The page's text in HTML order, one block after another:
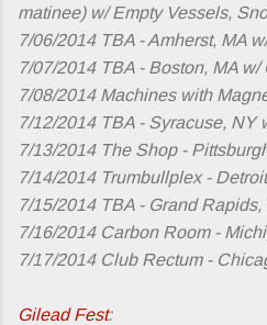
matinee) w/ Empty Vessels,
7/06/2014 TBA - Amherst, MA
7/07/2014 TBA - Boston, MA w/
7/08/2014 Machines with
7/12/2014 TBA - Syracuse, NY
7/13/2014 The Shop -
7/14/2014 Trumbullplex -
7/15/2014 TBA - Grand Rapids,
7/16/2014 Carbon Room -
7/17/2014 Club Rectum -
Gilead Fest: